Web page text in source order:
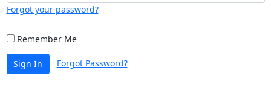
Forgot your password?
Remember Me
Sign In Forgot Password?